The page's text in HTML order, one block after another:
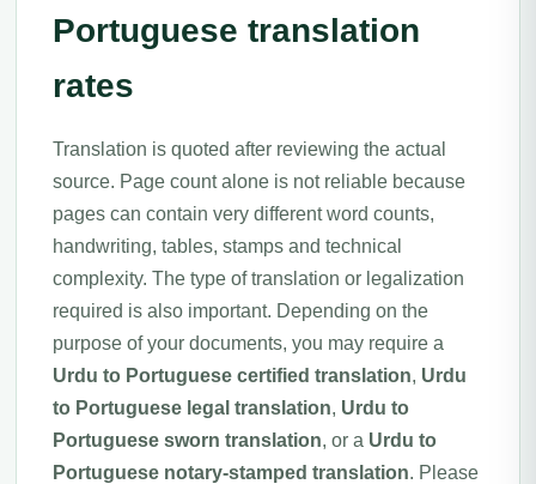
Portuguese translation
rates
Translation is quoted after reviewing the actual
source. Page count alone is not reliable because
pages can contain very different word counts,
handwriting, tables, stamps and technical
complexity. The type of translation or legalization
required is also important. Depending on the
purpose of your documents, you may require a
Urdu to Portuguese certified translation, Urdu
to Portuguese legal translation, Urdu to
Portuguese sworn translation, or a Urdu to
Portuguese notary-stamped translation. Please